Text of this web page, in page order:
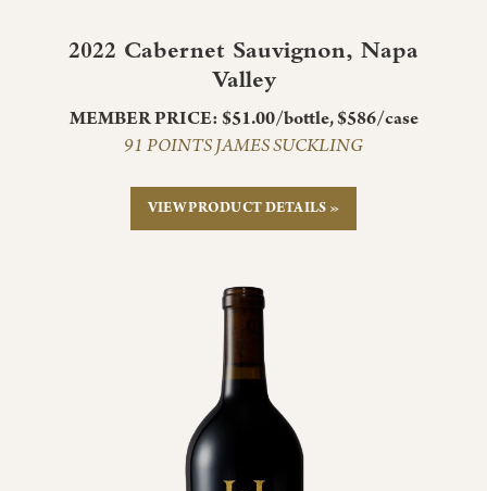
2022 Cabernet Sauvignon, Napa
Valley
MEMBER PRICE: $51.00/bottle, $586/case
91 POINTS JAMES SUCKLING
VIEW PRODUCT DETAILS »